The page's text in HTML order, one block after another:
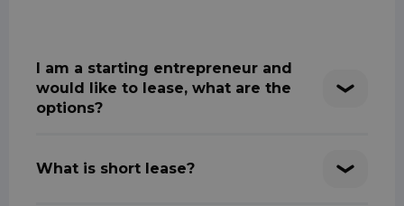
I am a starting entrepreneur and
would like to lease, what are the
options?
What is short lease?